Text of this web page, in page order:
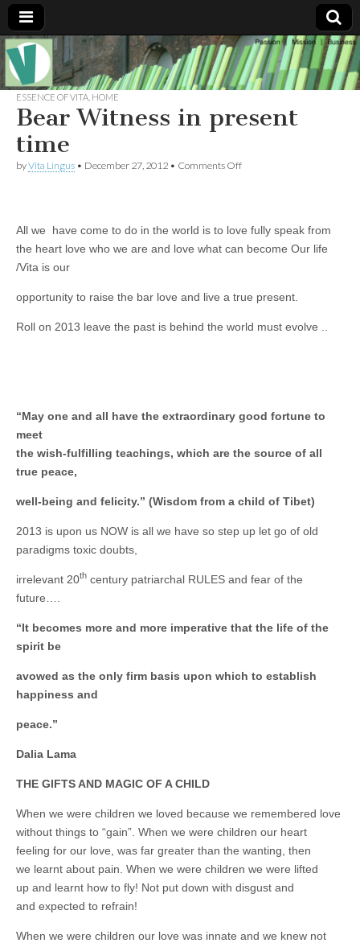
Muse of a
Goddess
Vitalingus
The
Essential
Vita —‘Vita’ is
well known
as an ethical,
innovative,
visionary
Goddess.
Respected in
…
Committed
connecting
community
online
through
takes no
nonsense.
Creating
new futures
for all who
cross and
mountain.
is “Passion –
Mission –
Business”.
about
promoting
enterprise
that
operates and
uses best
practice
applicable to
sustainable /
business.
ESSENCE OF VITA HOME
Bear Witness in present
time
byVita Lingus • December 27, 2012 • Comments Offon
time
All we have come to do in the world is to love fully speak from
the heart love who we are and love what can become Our life
/Vita is our
opportunity to raise the bar love and live a true present.
Roll on 2013 leave the past is behind the world must evolve ..
“May one and all have the extraordinary good fortune to
meet
the wish-fulfilling teachings, which are the source of all
true peace,
well-being and felicity.” (Wisdom from a child of Tibet)
2013 is upon us NOW is all we have so step up let go of old
paradigms toxic doubts,
irrelevant 20th century patriarchal RULES and fear of the
future….
“It becomes more and more imperative that the life of the
spirit be
avowed as the only firm basis upon which to establish
happiness and
peace.”
Dalia Lama
THE GIFTS AND MAGIC OF A CHILD
When we were children we loved because we remembered love
without things to “gain”. When we were children our heart
feeling for our love, was far greater than the wanting, then
we learnt about pain. When we were children we were lifted
up and learnt how to fly! Not put down with disgust and
and expected to refrain!
When we were children our love was innate and we knew not